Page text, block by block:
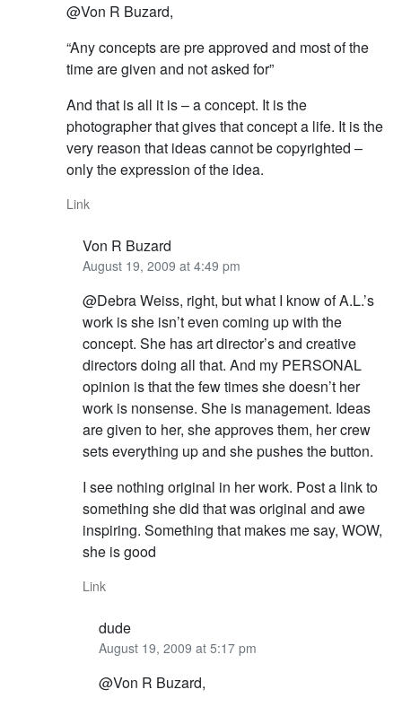
@Von R Buzard,
“Any concepts are pre approved and most of the
time are given and not asked for”
And that is all it is – a concept. It is the
photographer that gives that concept a life. It is the
very reason that ideas cannot be copyrighted –
only the expression of the idea.
Link
Von R Buzard
August 19, 2009 at 4:49 pm
@Debra Weiss, right, but what I know of A.L.’s
work is she isn’t even coming up with the
concept. She has art director’s and creative
directors doing all that. And my PERSONAL
opinion is that the few times she doesn’t her
work is nonsense. She is management. Ideas
are given to her, she approves them, her crew
sets everything up and she pushes the button.
I see nothing original in her work. Post a link to
something she did that was original and awe
inspiring. Something that makes me say, WOW,
she is good
Link
dude
August 19, 2009 at 5:17 pm
@Von R Buzard,